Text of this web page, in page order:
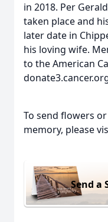
in 2018. Per
taken place and
later date in
his loving wife.
to the American
To send flowers
memory, please
Send a